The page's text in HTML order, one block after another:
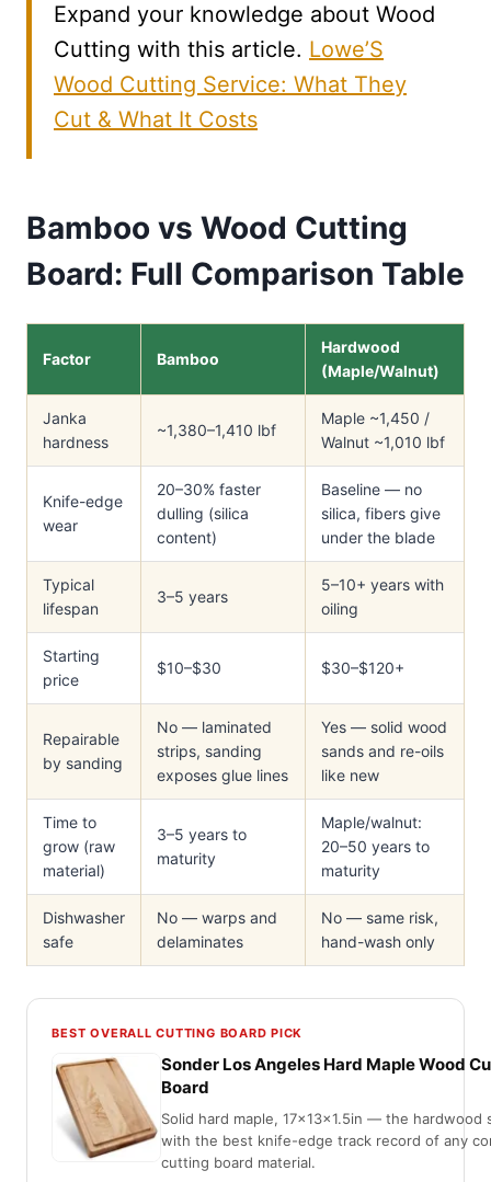
Expand your knowledge about Wood
Cutting with this article. Lowe’S
Wood Cutting Service: What They
Cut & What It Costs
Bamboo vs Wood Cutting
Board: Full Comparison Table
Factor Bamboo
Hardwood
(Maple/Walnut)
Janka
hardness
~1,380–1,410 lbf
Maple ~1,450 /
Walnut ~1,010 lbf
Knife-edge
wear
20–30% faster
dulling (silica
content)
Baseline — no
silica, fibers give
under the blade
Typical
lifespan
3–5 years
5–10+ years with
oiling
Starting
price
$10–$30 $30–$120+
Repairable
by sanding
No — laminated
strips, sanding
exposes glue lines
Yes — solid wood
sands and re-oils
like new
Time to
grow (raw
material)
3–5 years to
maturity
Maple/walnut:
20–50 years to
maturity
Dishwasher
safe
No — warps and
delaminates
No — same risk,
hand-wash only
BEST OVERALL CUTTING BOARD PICK
Sonder Los Angeles Hard Maple Wood
Board
Solid hard maple, 17x13x1.5in — the hardwood
with the best knife-edge track record of any
cutting board material.